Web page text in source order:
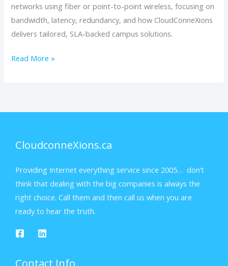
networks using fiber or point-to-point wireless, focusing on
bandwidth, latency, redundancy, and how CloudConneXions
delivers tailored, SLA-backed campus solutions.
Started
Read More »
CloudconneXions.ca
Providing Internet everything service since 2005… don’t
think that dealing with the big companies is always the
right choice. Call them and then call us when you are
ready to hear the truth.
Contact Info